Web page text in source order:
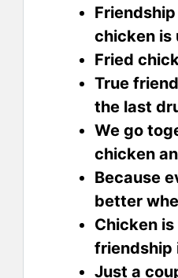
chicken is
Fried
True
the last
We go
chicken
Because
better
Chicken
friendship
Just a